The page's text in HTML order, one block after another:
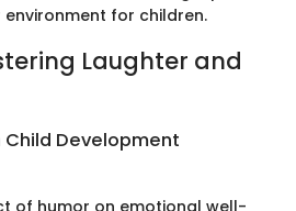
for children.
Laughter and
Development